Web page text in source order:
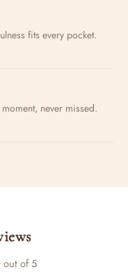
fits every pocket.
never missed.
of 5